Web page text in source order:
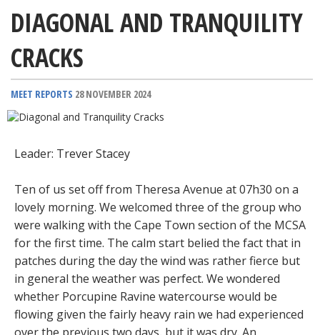
DIAGONAL AND TRANQUILITY
CRACKS
MEET REPORTS 28 NOVEMBER 2024
Leader: Trever Stacey
Ten of us set off from Theresa Avenue at 07h30 on a
lovely morning. We welcomed three of the group who
were walking with the Cape Town section of the MCSA
for the first time. The calm start belied the fact that in
patches during the day the wind was rather fierce but
in general the weather was perfect. We wondered
whether Porcupine Ravine watercourse would be
flowing given the fairly heavy rain we had experienced